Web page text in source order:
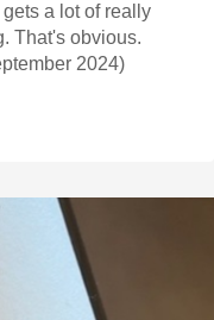
a lot of really
That's obvious.
2024)